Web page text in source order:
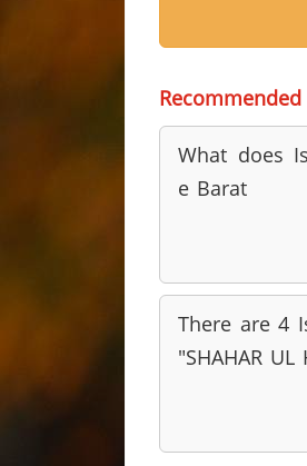
What does
e Barat
There are 4
"SHAHAR UL